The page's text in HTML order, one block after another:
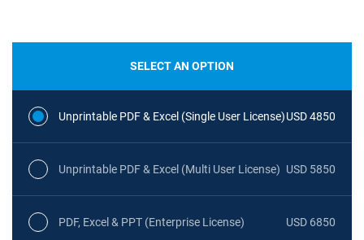
SELECT AN OPTION
Unprintable PDF & Excel (Single User License)USD 4850
Unprintable PDF & Excel (Multi User License) USD 5850
PDF, Excel & PPT (Enterprise License) USD 6850